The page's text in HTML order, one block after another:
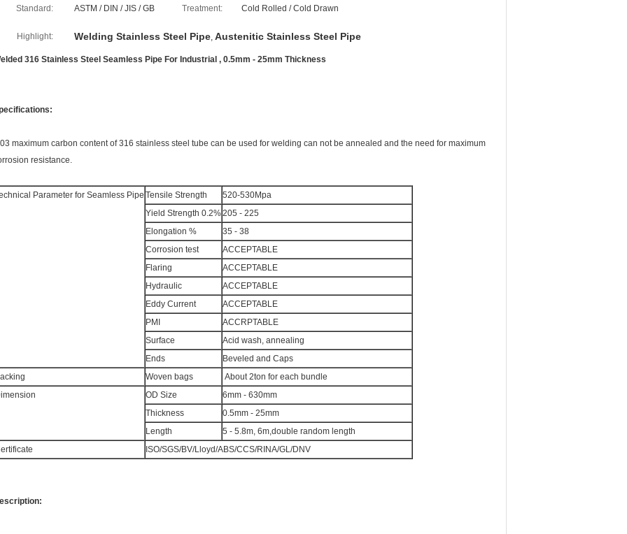
Standard: ASTM / DIN / JIS / GB Treatment: Cold Rolled / Cold Drawn
Highlight: Welding Stainless Steel Pipe, Austenitic Stainless Steel Pipe
316 Stainless Steel Seamless Pipe For Industrial , 0.5mm - 25mm Thickness
maximum carbon content of 316 stainless steel tube can be used for welding can not be annealed and the need for maximum
resistance.
Parameter for Seamless Pipe Tensile Strength
520-530Mpa
Yield Strength 0.2%205 - 225
Elongation %
35 - 38
Corrosion test
ACCEPTABLE
Flaring
ACCEPTABLE
Hydraulic
ACCEPTABLE
Eddy Current
ACCEPTABLE
PMI
ACCRPTABLE
Surface
Acid wash, annealing
Ends
Beveled and Caps
Woven bags
About 2ton for each bundle
OD Size
6mm - 630mm
Thickness
0.5mm - 25mm
Length
5 - 5.8m, 6m,double random length
ISO/SGS/BV/Lloyd/ABS/CCS/RINA/GL/DNV